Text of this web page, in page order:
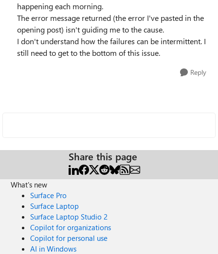
happening each morning.
The error message returned (the error I've pasted in the
opening post) isn't guiding me to the cause.
I don't understand how the failures can be intermittent. I
still need to get to the bottom of this issue.
Reply
Share this page
What's new
Surface Pro
Surface Laptop
Surface Laptop Studio 2
Copilot for organizations
Copilot for personal use
AI in Windows